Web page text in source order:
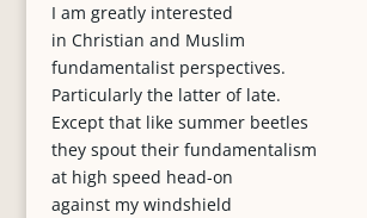
I am greatly interested
in Christian and Muslim
fundamentalist perspectives.
Particularly the latter of late.
Except that like summer beetles
they spout their fundamentalism
at high speed head-on
against my windshield